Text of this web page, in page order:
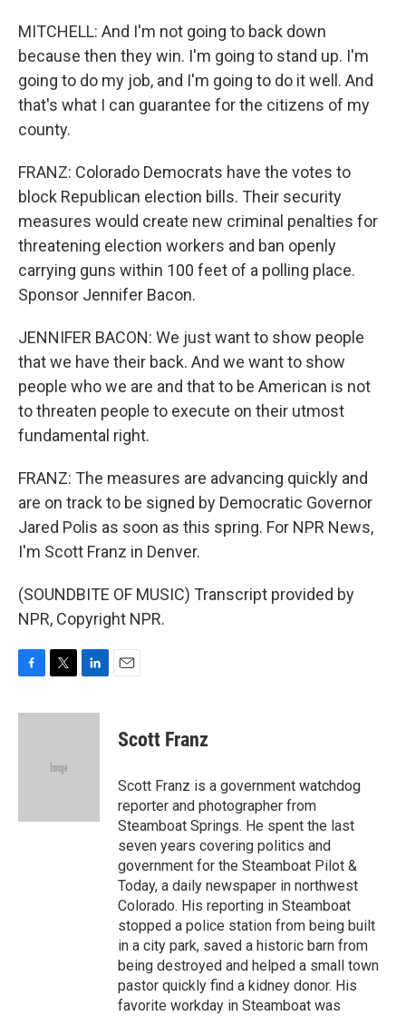
MITCHELL: And I'm not going to back down
because then they win. I'm going to stand up. I'm
going to do my job, and I'm going to do it well. And
that's what I can guarantee for the citizens of my
county.
FRANZ: Colorado Democrats have the votes to
block Republican election bills. Their security
measures would create new criminal penalties for
threatening election workers and ban openly
carrying guns within 100 feet of a polling place.
Sponsor Jennifer Bacon.
JENNIFER BACON: We just want to show people
that we have their back. And we want to show
people who we are and that to be American is not
to threaten people to execute on their utmost
fundamental right.
FRANZ: The measures are advancing quickly and
are on track to be signed by Democratic Governor
Jared Polis as soon as this spring. For NPR News,
I'm Scott Franz in Denver.
(SOUNDBITE OF MUSIC) Transcript provided by
NPR, Copyright NPR.
c
i
e
n
Scott Franz
Scott Franz is a government watchdog
reporter and photographer from
Steamboat Springs. He spent the last
seven years covering politics and
government for the Steamboat Pilot &
Today, a daily newspaper in northwest
Colorado. His reporting in Steamboat
stopped a police station from being built
in a city park, saved a historic barn from
being destroyed and helped a small town
pastor quickly find a kidney donor. His
favorite workday in Steamboat was